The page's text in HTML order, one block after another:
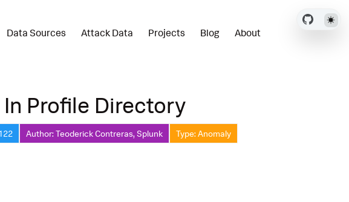
Data Sources Attack Data Projects Blog About
Profile Directory
Author: Teoderick Contreras, Splunk
Type: Anomaly